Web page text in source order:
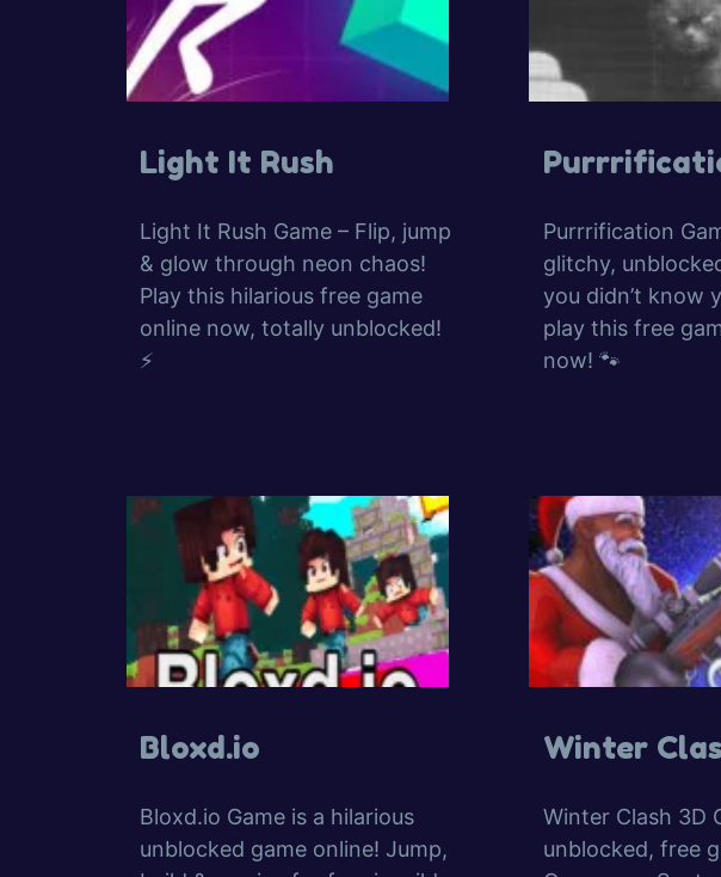
Light It Rush
Light It Rush Game – Flip, jump
& glow through neon chaos!
Play this hilarious free game
online now, totally unblocked!
⚡
Purrrification
glitchy,
you didn’t know
play this free
now! 🐾
Bloxd.io
Bloxd.io Game is a hilarious
unblocked game online! Jump,
Winter
Winter Clash 3D
unblocked, free